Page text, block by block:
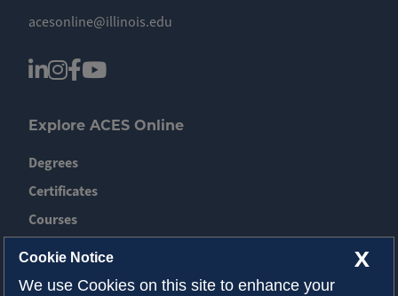
acesonline@illinois.edu
Explore ACES Online
Degrees
Certificates
Courses
News
Event
X
Cookie Notice
We use Cookies on this site to enhance your